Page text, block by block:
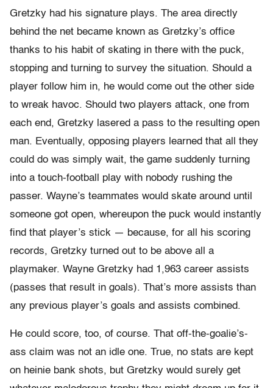
Gretzky had his signature plays. The area directly
behind the net became known as Gretzky’s office
thanks to his habit of skating in there with the puck,
stopping and turning to survey the situation. Should a
player follow him in, he would come out the other side
to wreak havoc. Should two players attack, one from
each end, Gretzky lasered a pass to the resulting open
man. Eventually, opposing players learned that all they
could do was simply wait, the game suddenly turning
into a touch-football play with nobody rushing the
passer. Wayne’s teammates would skate around until
someone got open, whereupon the puck would instantly
find that player’s stick — because, for all his scoring
records, Gretzky turned out to be above all a
playmaker. Wayne Gretzky had 1,963 career assists
(passes that result in goals). That’s more assists than
any previous player’s goals and assists combined.
He could score, too, of course. That off-the-goalie’s-
ass claim was not an idle one. True, no stats are kept
on heinie bank shots, but Gretzky would surely get